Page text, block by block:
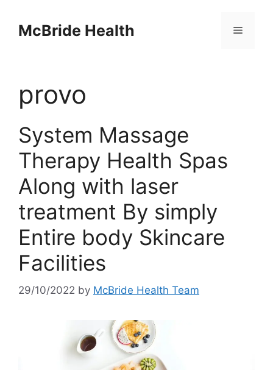
contentMcBride Health Menu
provo
System Massage
Therapy Health Spas
Along with laser
treatment By simply
Entire body Skincare
Facilities
29/10/2022 by McBride Health Team